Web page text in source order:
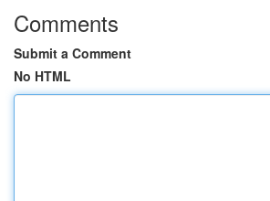
Comments
Submit a Comment
No HTML